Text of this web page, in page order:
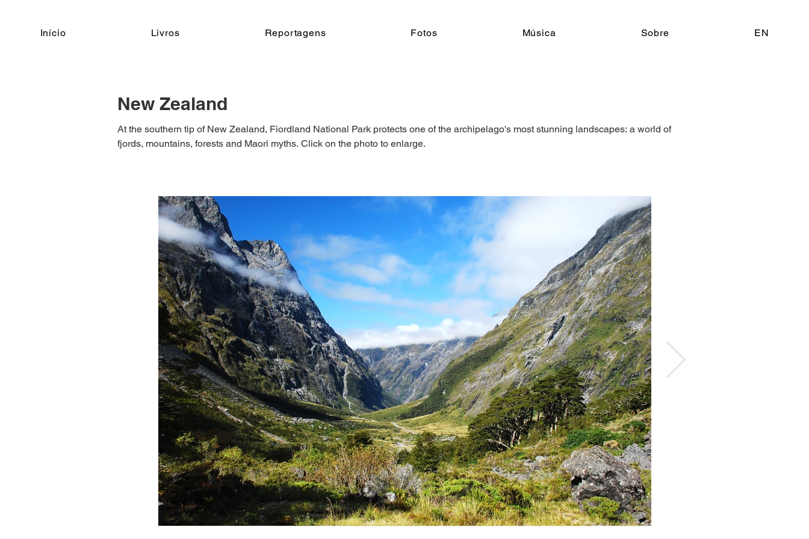
Início Livros Reportagens Fotos Música Sobre EN
New Zealand
At the southern tip of New Zealand, Fiordland National Park protects one of the archipelago's most stunning landscapes: a world of
fjords, mountains, forests and Maori myths. Click on the photo to enlarge.